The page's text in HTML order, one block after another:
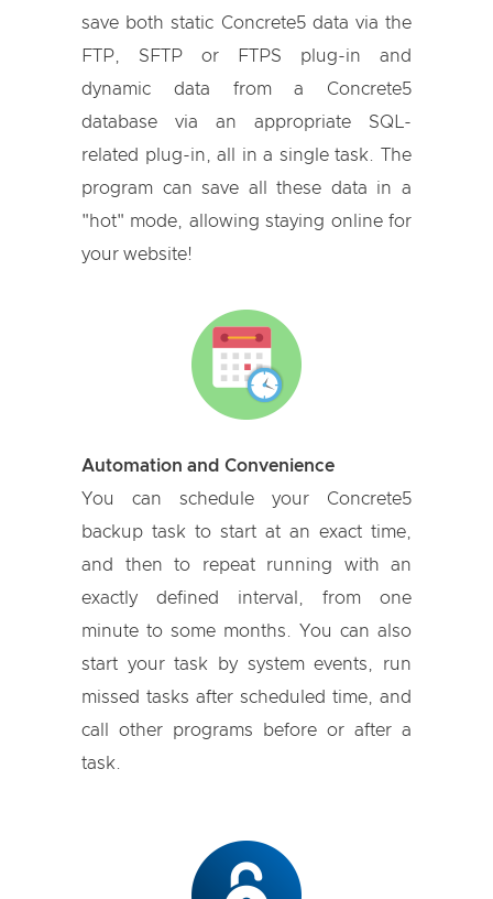
save both static Concrete5 data via the
FTP, SFTP or FTPS plug-in and
dynamic data from a Concrete5
database via an appropriate SQL-
related plug-in, all in a single task. The
program can save all these data in a
"hot" mode, allowing staying online for
your website!
Automation and Convenience
You can schedule your Concrete5
backup task to start at an exact time,
and then to repeat running with an
exactly defined interval, from one
minute to some months. You can also
start your task by system events, run
missed tasks after scheduled time, and
call other programs before or after a
task.